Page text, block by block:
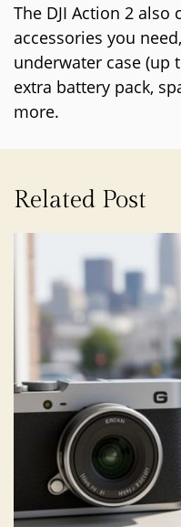
The DJI Action 2
accessories you
underwater case (up
extra battery pack,
more.
Related Post